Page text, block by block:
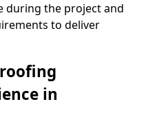
during the project and
to deliver
in